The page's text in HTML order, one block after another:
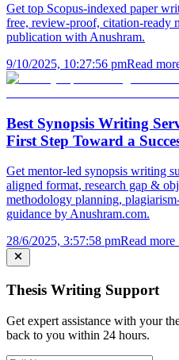
Get top Scopus-indexed paper
free, review-proof, citation-ready
publication with Anushram.
9/10/2025, 10:27:56 pmRead
Best Synopsis Writing
First Step Toward a
Get mentor-led synopsis writing
aligned format, research gap &
methodology planning,
guidance by Anushram.com.
28/6/2025, 3:57:58 pmRead
Thesis Writing Support
Get expert assistance with your
back to you within 24 hours.